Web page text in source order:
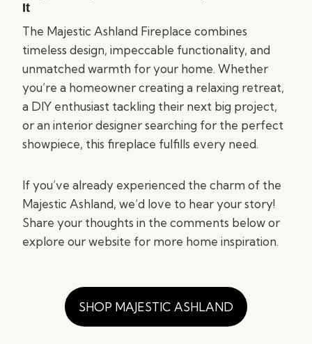
It
The Majestic Ashland Fireplace combines
timeless design, impeccable functionality, and
unmatched warmth for your home. Whether
you’re a homeowner creating a relaxing retreat,
a DIY enthusiast tackling their next big project,
or an interior designer searching for the perfect
showpiece, this fireplace fulfills every need.
If you’ve already experienced the charm of the
Majestic Ashland, we’d love to hear your story!
Share your thoughts in the comments below or
explore our website for more home inspiration.
SHOP MAJESTIC ASHLAND